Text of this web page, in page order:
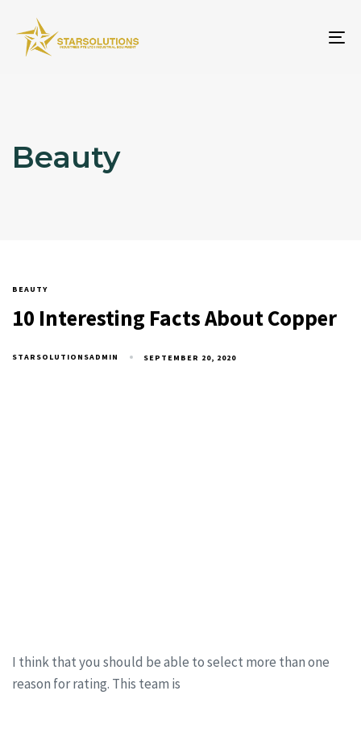
Beauty
BEAUTY
10 Interesting Facts About Copper
STARSOLUTIONSADMIN SEPTEMBER 20, 2020
I think that you should be able to select more than one
reason for rating. This team is